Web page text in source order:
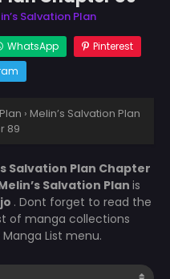
Salvation Plan
WhatsApp
Pinterest
› Melin’s Salvation Plan
89
Salvation Plan Chapter
Salvation Plan is
. Dont forget to read the
of manga collections
List menu.